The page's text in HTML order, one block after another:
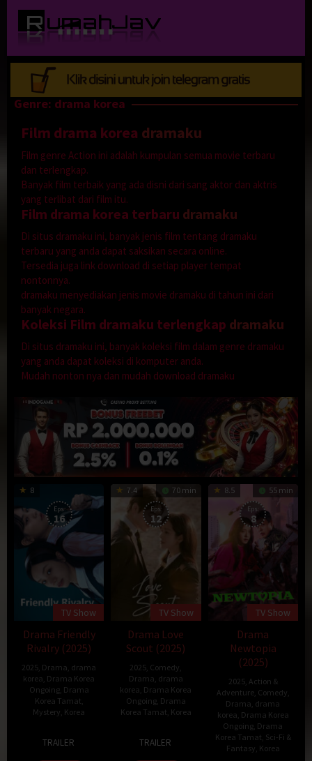
Loncat
konten
Genre: drama korea
Film drama korea dramaku
Film genre Action ini adalah kumpulan semua movie terbaru
dan terlengkap.
Banyak film terbaik yang ada disni dari sang aktor dan aktris
yang terlibat dari film itu.
Film drama korea terbaru dramaku
Di situs dramaku ini, banyak jenis film tentang dramaku
terbaru yang anda dapat saksikan secara online.
Tersedia juga link download di setiap player tempat
nontonnya.
dramaku menyediakan jenis movie dramaku di tahun ini dari
banyak negara.
Koleksi Film dramaku terlengkap dramaku
Di situs dramaku ini, banyak koleksi film dalam genre dramaku
yang anda dapat koleksi di komputer anda.
Mudah nonton nya dan mudah download dramaku
8
Eps:
16
TV Show
Drama Friendly
Rivalry (2025)
2025 Drama drama
korea Drama Korea
Ongoing, Drama
Korea Tamat
Mystery Korea
TRAILER
7.4 70 min
Eps:
12
TV Show
Drama Love
Scout (2025)
2025 Comedy
Drama drama
korea Drama Korea
Ongoing, Drama
Korea Tamat Korea
TRAILER
8.5 55 min
Eps:
8
TV Show
Drama
Newtopia
(2025)
2025, Action &
Adventure, Comedy
Drama drama
korea Drama Korea
Ongoing Drama
Korea Tamat Sci-Fi &
Fantasy Korea